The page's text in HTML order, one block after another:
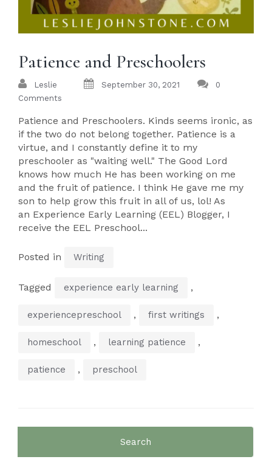
Patience and Preschoolers
Leslie September 30, 2021
0
Comments
Patience and Preschoolers. Kinds seems ironic, as
if the two do not belong together. Patience is a
virtue, and I constantly define it to my
preschooler as "waiting well." The Good Lord
knows how much He has been working on me
and the fruit of patience. I think He gave me my
son to help grow this fruit in all of us, lol! As
an Experience Early Learning (EEL) Blogger, I
receive the EEL Preschool...
Posted in Writing
Tagged experience early learning ,
experiencepreschool , first writings ,
homeschool , learning patience ,
patience , preschool